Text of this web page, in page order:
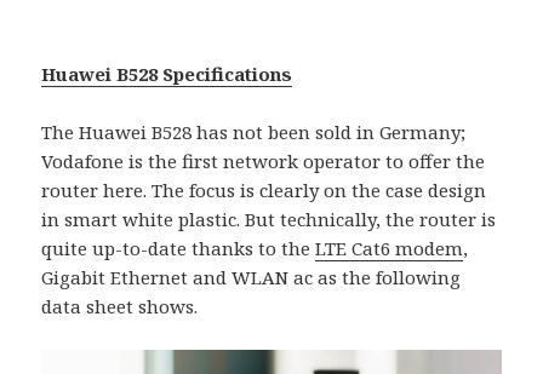
Huawei B528 Specifications
The Huawei B528 has not been sold in Germany;
Vodafone is the first network operator to offer the
router here. The focus is clearly on the case design
in smart white plastic. But technically, the router is
quite up-to-date thanks to theLTE Cat6 modem,
Gigabit Ethernet and WLAN ac as the following
data sheet shows.